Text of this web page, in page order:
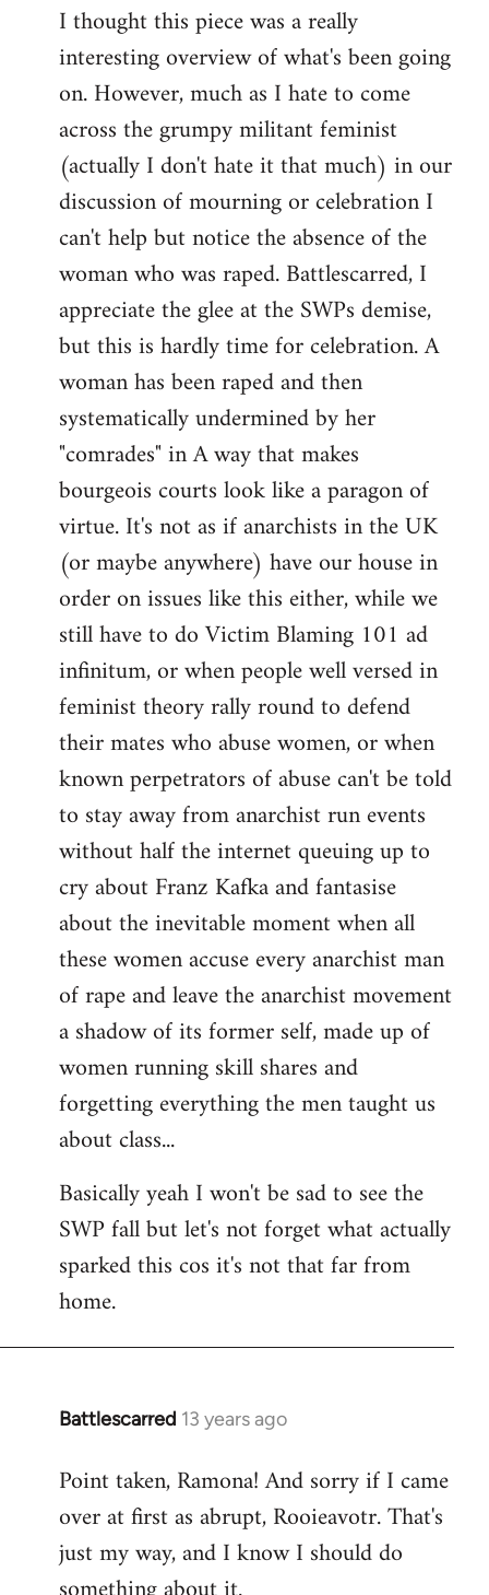
to
Welcome
libcom.org
I thought this piece was a really
interesting overview of what's been going
on. However, much as I hate to come
across the grumpy militant feminist
(actually I don't hate it that much) in our
discussion of mourning or celebration I
can't help but notice the absence of the
woman who was raped. Battlescarred, I
appreciate the glee at the SWPs demise,
but this is hardly time for celebration. A
woman has been raped and then
systematically undermined by her
"comrades" in A way that makes
bourgeois courts look like a paragon of
virtue. It's not as if anarchists in the UK
(or maybe anywhere) have our house in
order on issues like this either, while we
still have to do Victim Blaming 101 ad
infinitum, or when people well versed in
feminist theory rally round to defend
their mates who abuse women, or when
known perpetrators of abuse can't be told
to stay away from anarchist run events
without half the internet queuing up to
cry about Franz Kafka and fantasise
about the inevitable moment when all
these women accuse every anarchist man
of rape and leave the anarchist movement
a shadow of its former self, made up of
women running skill shares and
forgetting everything the men taught us
about class...
Basically yeah I won't be sad to see the
SWP fall but let's not forget what actually
sparked this cos it's not that far from
home.
Battlescarred 13 years ago
In
to
Welcome
libcom.org
Point taken, Ramona! And sorry if I came
over at first as abrupt, Rooieavotr. That's
just my way, and I know I should do